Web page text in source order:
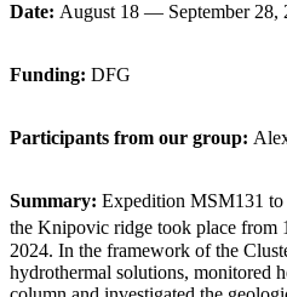
Date: August 18 — September 28,
Funding: DFG
Participants from our group:
Summary: Expedition MSM131
the Knipovic ridge took place from
2024. In the framework of the
hydrothermal solutions, monitored